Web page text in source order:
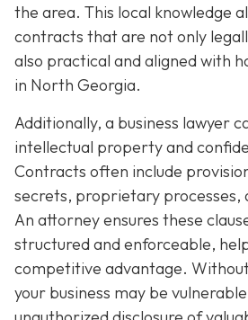
the area. This local knowledge
contracts that are not only
also practical and aligned with
in North Georgia.
Additionally, a business lawyer
intellectual property and
Contracts often include
secrets, proprietary processes,
An attorney ensures these
structured and enforceable,
competitive advantage.
your business may be